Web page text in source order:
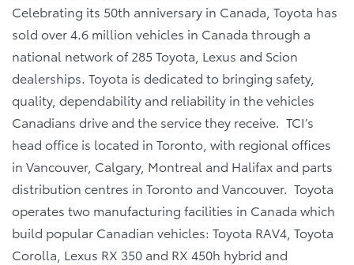
Celebrating its 50th anniversary in Canada, Toyota has
sold over 4.6 million vehicles in Canada through a
national network of 285 Toyota, Lexus and Scion
dealerships. Toyota is dedicated to bringing safety,
quality, dependability and reliability in the vehicles
Canadians drive and the service they receive. TCI’s
head office is located in Toronto, with regional offices
in Vancouver, Calgary, Montreal and Halifax and parts
distribution centres in Toronto and Vancouver. Toyota
operates two manufacturing facilities in Canada which
build popular Canadian vehicles: Toyota RAV4, Toyota
Corolla, Lexus RX 350 and RX 450h hybrid and